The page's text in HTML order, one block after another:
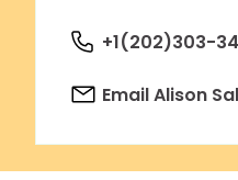
+1(202)303-
Email Alison